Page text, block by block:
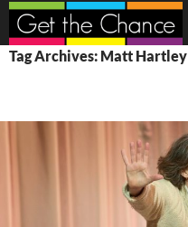
Search
SKIP
TO
Tag Archives: Matt Hartley